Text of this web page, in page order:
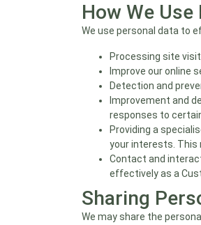
How We
We use personal data to
Processing site
Improve our online
Detection and
Improvement and
responses to
Providing a
your interests. This
Contact and
effectively as a
Sharing
We may share the